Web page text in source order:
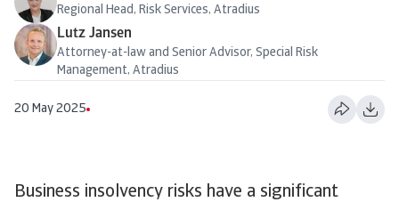
Regional Head, Risk Services, Atradius
Lutz Jansen
Attorney-at-law and Senior Advisor, Special Risk
Management, Atradius
20 May 2025
Business insolvency risks have a significant